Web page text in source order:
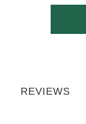
REVIEWS